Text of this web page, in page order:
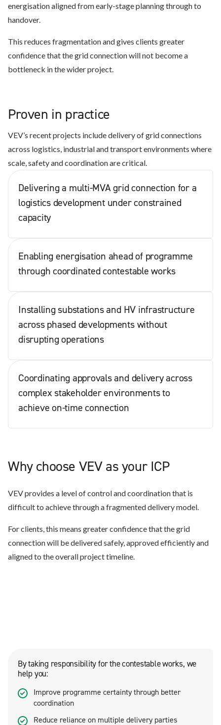
energisation aligned from early-stage planning through to
handover.
This reduces fragmentation and gives clients greater
confidence that the grid connection will not become a
bottleneck in the wider project.
Proven in practice
VEV’s recent projects include delivery of grid connections
across logistics, industrial and transport environments where
scale, safety and coordination are critical.
Delivering a multi-MVA grid connection for a
logistics development under constrained
capacity
Enabling energisation ahead of programme
through coordinated contestable works
Installing substations and HV infrastructure
across phased developments without
disrupting operations
Coordinating approvals and delivery across
complex stakeholder environments to
achieve on-time connection
Why choose VEV as your ICP
VEV provides a level of control and coordination that is
difficult to achieve through a fragmented delivery model.
For clients, this means greater confidence that the grid
connection will be delivered safely, approved efficiently and
aligned to the overall project timeline.
By taking responsibility for the contestable works, we
help you:
Improve programme certainty through better
coordination
Reduce reliance on multiple delivery parties